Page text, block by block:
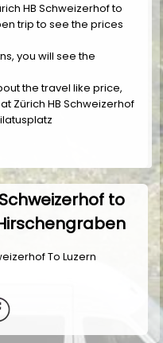
HB Schweizerhof to
trip to see the prices
you will see the
the travel like price,
Zürich HB Schweizerhof
to
To Luzern